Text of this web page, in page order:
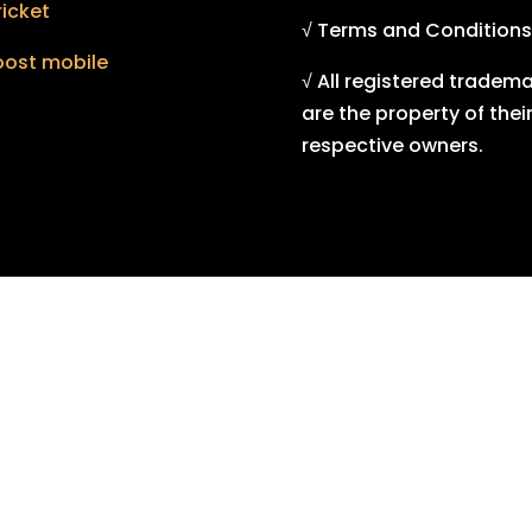
mobile
√ Terms and Conditions
√ All registered
are the property of their
respective owners.